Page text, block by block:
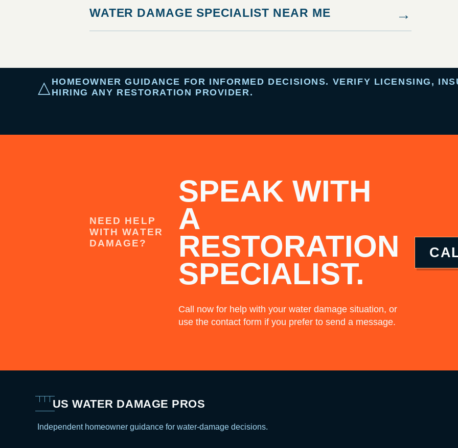
WATER DAMAGE SPECIALIST NEAR ME →
△ HOMEOWNER GUIDANCE FOR INFORMED DECISIONS. VERIFY LICENSING,
HIRING ANY RESTORATION PROVIDER.
NEED HELP
WITH WATER
DAMAGE?
SPEAK WITH
A
RESTORATION
SPECIALIST.
Call now for help with your water damage situation, or
use the contact form if you prefer to send a message.
US WATER DAMAGE PROS
Independent homeowner guidance for water-damage decisions.